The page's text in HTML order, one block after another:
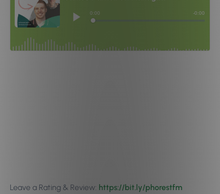
Leave a Rating & Review: https://bit.ly/phorestfm